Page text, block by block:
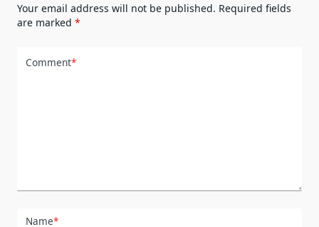
Your email address will not be published. Required fields
are marked *
Comment*
Name*